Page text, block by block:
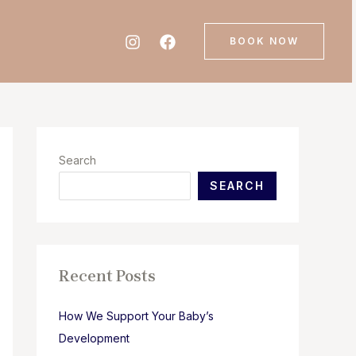
BOOK NOW
Search
SEARCH
Recent Posts
How We Support Your Baby’s
Development